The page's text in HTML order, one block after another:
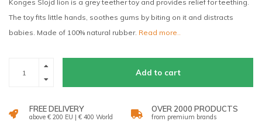
Konges Slojd lion is a grey teether toy and provides relief for teething.
The toy fits little hands, soothes gums by biting on it and distracts
babies. Made of 100% natural rubber. Read more..
Add to cart
FREE DELIVERY
above € 200 EU | € 400 World
OVER 2000 PRODUCTS
from premium brands